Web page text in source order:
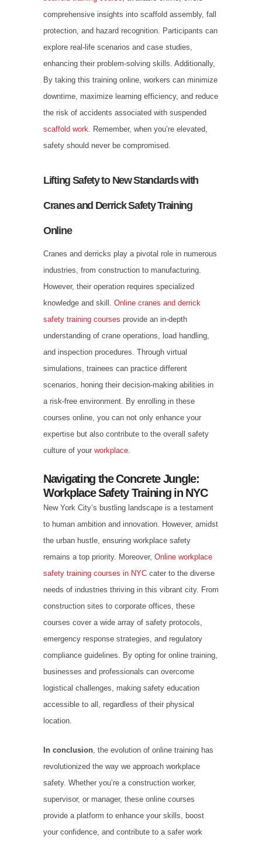
comprehensive insights into scaffold assembly, fall
protection, and hazard recognition. Participants can
explore real-life scenarios and case studies,
enhancing their problem-solving skills. Additionally,
By taking this training online, workers can minimize
downtime, maximize learning efficiency, and reduce
the risk of accidents associated with suspended
scaffold work. Remember, when you’re elevated,
safety should never be compromised.
Lifting Safety to New Standards with
Cranes and Derrick Safety Training
Online
Cranes and derricks play a pivotal role in numerous
industries, from construction to manufacturing.
However, their operation requires specialized
knowledge and skill. Online cranes and derrick
safety training courses provide an in-depth
understanding of crane operations, load handling,
and inspection procedures. Through virtual
simulations, trainees can practice different
scenarios, honing their decision-making abilities in
a risk-free environment. By enrolling in these
courses online, you can not only enhance your
expertise but also contribute to the overall safety
culture of your workplace.
Navigating the Concrete Jungle:
Workplace Safety Training in NYC
New York City’s bustling landscape is a testament
to human ambition and innovation. However, amidst
the urban hustle, ensuring workplace safety
remains a top priority. Moreover, Online workplace
safety training courses in NYC cater to the diverse
needs of industries thriving in this vibrant city. From
construction sites to corporate offices, these
courses cover a wide array of safety protocols,
emergency response strategies, and regulatory
compliance guidelines. By opting for online training,
businesses and professionals can overcome
logistical challenges, making safety education
accessible to all, regardless of their physical
location.
In conclusion, the evolution of online training has
revolutionized the way we approach workplace
safety. Whether you’re a construction worker,
supervisor, or manager, these online courses
provide a platform to enhance your skills, boost
your confidence, and contribute to a safer work